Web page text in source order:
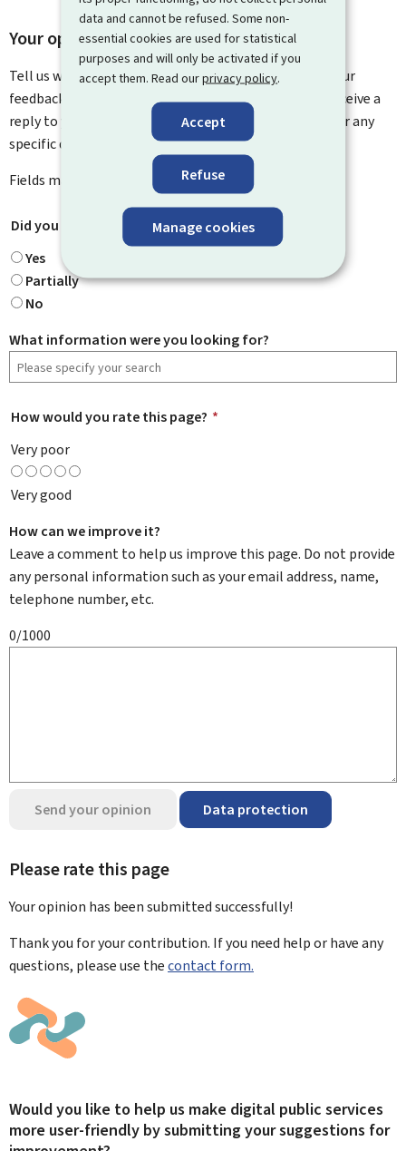
data and cannot be refused. Some non-
essential cookies are used for statistical
purposes and will only be activated if you
accept them. Read ourprivacy policy.
Accept
Refuse
Manage cookies
Your opinion matters to us
Tell us what you think of this page. You can leave us your
feedback on how to improve this page. You will not receive a
reply to your feedback. Please use the contact form for any
specific questions you might have.
Fields marked with an asterisk ( * ) are
Did you find what you were looking for?
Yes
Partially
No
What information were you looking for?
How would you rate this page? *
Very poor
Very good
How can we improve it?
Leave a comment to help us improve this page. Do not provide
any personal information such as your email address, name,
telephone number, etc.
0/1000
Send your opinion Data protection
Please rate this page
Your opinion has been submittedsuccessfully!
Thank you for your contribution. If you need help or have any
questions, please use thecontact form.
Would you like to help us make digital public services
more user-friendly by submitting your suggestions for